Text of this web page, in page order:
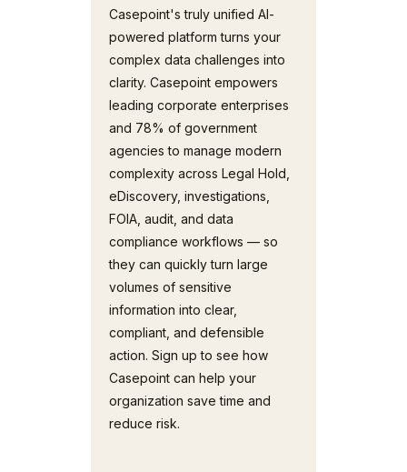
Casepoint's truly unified AI-
powered platform turns your
complex data challenges into
clarity. Casepoint empowers
leading corporate enterprises
and 78% of government
agencies to manage modern
complexity across Legal Hold,
eDiscovery, investigations,
FOIA, audit, and data
compliance workflows — so
they can quickly turn large
volumes of sensitive
information into clear,
compliant, and defensible
action. Sign up to see how
Casepoint can help your
organization save time and
reduce risk.